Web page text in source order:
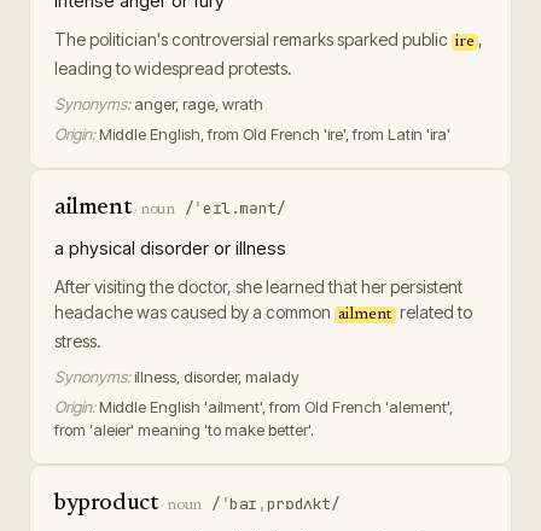
The politician's controversial remarks sparked public ire ,
leading to widespread protests.
Synonyms: anger, rage, wrath
Origin: Middle English, from Old French 'ire', from Latin 'ira'
ailment· noun /ˈeɪl.mənt/
a physical disorder or illness
After visiting the doctor, she learned that her persistent
headache was caused by a common ailment related to
stress.
Synonyms: illness, disorder, malady
Origin: Middle English 'ailment', from Old French 'alement',
from 'aleier' meaning 'to make better'.
byproduct· noun /ˈbaɪˌprɒdʌkt/